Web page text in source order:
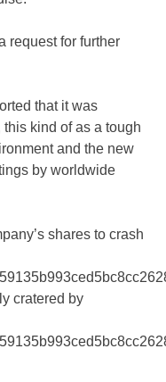
request for further
that it was
kind of as a tough
and the new
by worldwide
shares to crash
cratered by